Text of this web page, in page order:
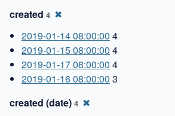
created 4 ✖
2019-01-14 08:00:00 4
2019-01-15 08:00:00 4
2019-01-17 08:00:00 4
2019-01-16 08:00:00 3
created (date) 4 ✖